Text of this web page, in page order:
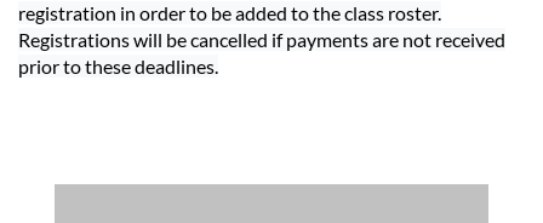
registration in order to be added to the class roster.
Registrations will be cancelled if payments are not received
prior to these deadlines.